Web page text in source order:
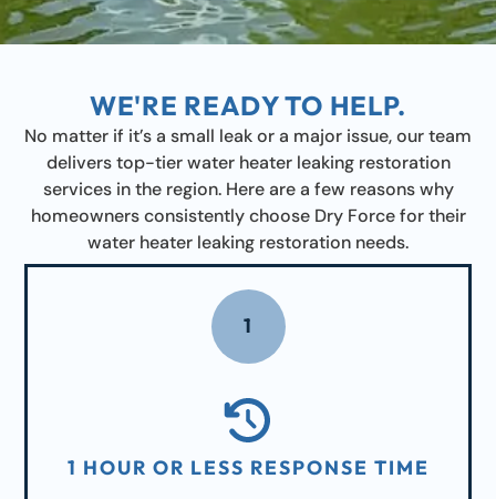
WE'RE READY TO HELP.
No matter if it’s a small leak or a major issue, our team
delivers top-tier water heater leaking restoration
services in the region. Here are a few reasons why
homeowners consistently choose Dry Force for their
water heater leaking restoration needs.
1
1 HOUR OR LESS RESPONSE TIME